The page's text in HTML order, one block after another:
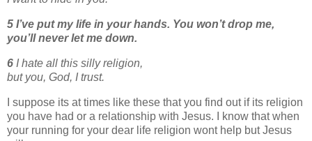
5 I’ve put my life in your hands. You won’t drop me,
you’ll never let me down.
6 I hate all this silly religion,
but you, God, I trust.
I suppose its at times like these that you find out if its religion
you have had or a relationship with Jesus. I know that when
your running for your dear life religion wont help but Jesus